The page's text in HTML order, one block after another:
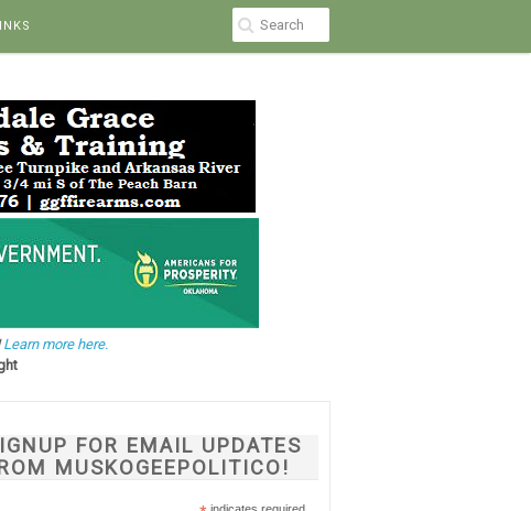
Learn more here.
FOR EMAIL UPDATES
MUSKOGEEPOLITICO!